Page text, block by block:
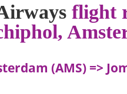
flight
(AMS) =>